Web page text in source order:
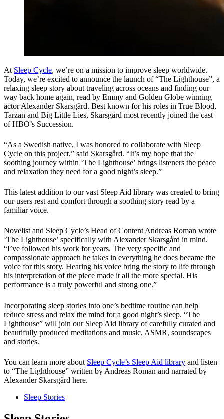
At Sleep Cycle, we’re on a mission to improve sleep worldwide.
Today, we’re excited to announce the launch of “The Lighthouse”, a
relaxing sleep story about traveling across oceans and finding our
way back home again, read by Emmy and Golden Globe winning
actor Alexander Skarsgård. Best known for his roles in True Blood,
Tarzan and Big Little Lies, Skarsgård most recently joined the cast
of HBO’s Succession.
“As a Swedish native, I was honored to collaborate with Sleep
Cycle on this project,” said Skarsgård. “It’s my hope that the
soothing journey within ‘The Lighthouse’ brings listeners the peace
and relaxation they need for a good night’s sleep.”
This latest addition to our vast Sleep Aid library was created to bring
our users rest and comfort through a soothing story read by a
familiar voice.
Novelist and Sleep Cycle’s Head of Content Andreas Roman wrote
‘The Lighthouse’ specifically with Alexander Skarsgård in mind.
“I’ve followed his work for years. The very specific and
compassionate approach he takes in everything he does became the
voice for this story. Hearing his voice bring the story to life through
his interpretation of the piece made it all the more special. His
performance is a truly powerful and strong one.”
Incorporating sleep stories into one’s bedtime routine can help
reduce stress and relax the mind for a good night’s sleep. “The
Lighthouse” will join our Sleep Aid library of carefully curated and
beautifully produced meditations and music, ASMR, soundscapes
and stories.
You can learn more about Sleep Cycle’s Sleep Aid library and listen
to “The Lighthouse” written by Andreas Roman and narrated by
Alexander Skarsgård here.
Sleep Stories